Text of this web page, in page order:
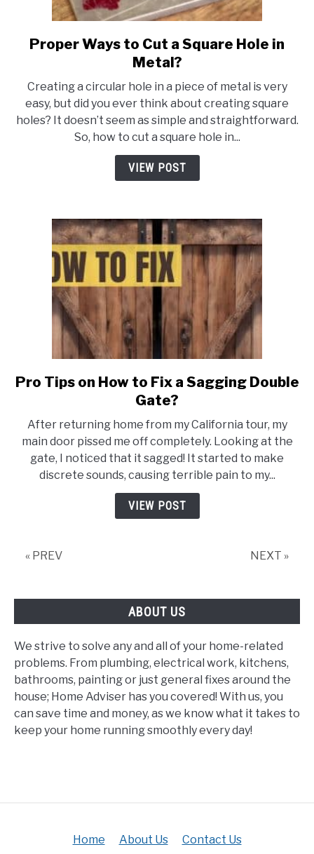
link
to
Ways
to
Cut
a
Square
Proper Ways to Cut a Square Hole in
Metal?
Creating a circular hole in a piece of metal is very
easy, but did you ever think about creating square
holes? It doesn’t seem as simple and straightforward.
So, how to cut a square hole in...
VIEW POST
link
to
Tips
on
How
to
Fix
Pro Tips on How to Fix a Sagging Double
Gate?
After returning home from my California tour, my
main door pissed me off completely. Looking at the
gate, I noticed that it sagged! It started to make
discrete sounds, causing terrible pain to my...
VIEW POST
« PREV NEXT »
ABOUT US
We strive to solve any and all of your home-related
problems. From plumbing, electrical work, kitchens,
bathrooms, painting or just general fixes around the
house; Home Adviser has you covered! With us, you
can save time and money, as we know what it takes to
keep your home running smoothly every day!
Home About Us Contact Us